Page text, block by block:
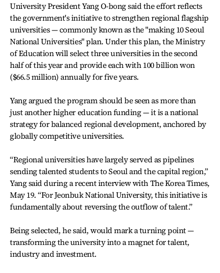
University President Yang O-bong said the effort reflects
the government's initiative to strengthen regional flagship
universities — commonly known as the "making 10 Seoul
National Universities" plan. Under this plan, the Ministry
of Education will select three universities in the second
half of this year and provide each with 100 billion won
($66.5 million) annually for five years.
Yang argued the program should be seen as more than
just another higher education funding — it is a national
strategy for balanced regional development, anchored by
globally competitive universities.
“Regional universities have largely served as pipelines
sending talented students to Seoul and the capital region,”
Yang said during a recent interview with The Korea Times,
May 19. “For Jeonbuk National University, this initiative is
fundamentally about reversing the outflow of talent.”
Being selected, he said, would mark a turning point —
transforming the university into a magnet for talent,
industry and investment.